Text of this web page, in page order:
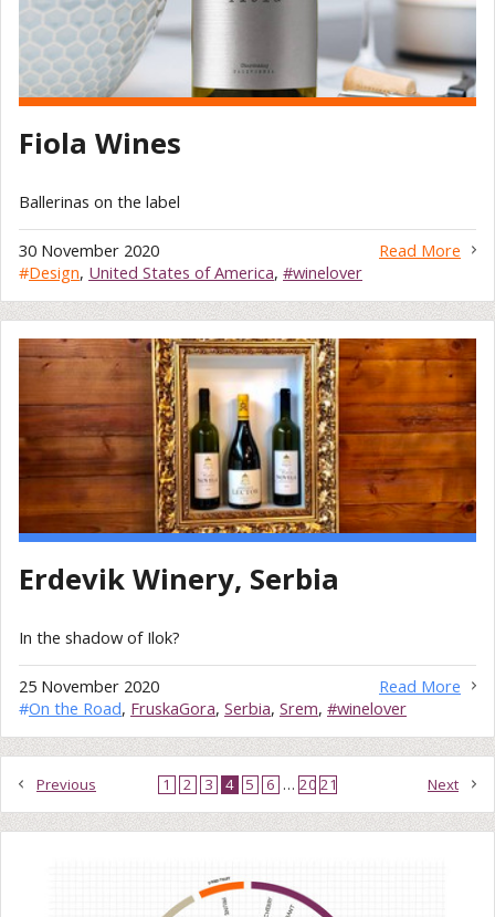
Fiola Wines
Ballerinas on the label
Read More
30 November 2020
#Design, United States of America, #winelover
Erdevik Winery, Serbia
In the shadow of Ilok?
Read More
25 November 2020
#On the Road, FruskaGora, Serbia, Srem, #winelover
Previous 1 2 3 4 5 6 … 20 21 Next